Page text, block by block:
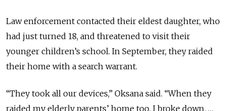
Law enforcement contacted their eldest daughter, who
had just turned 18, and threatened to visit their
younger children’s school. In September, they raided
their home with a search warrant.
“They took all our devices,” Oksana said. “When they
raided my elderly parents’ home too, I broke down. …